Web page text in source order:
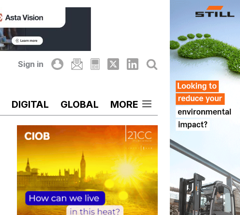
Sign in
DIGITAL GLOBAL MORE